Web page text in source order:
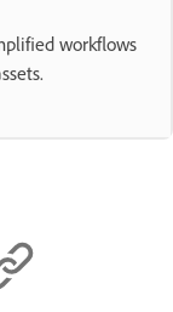
workflows